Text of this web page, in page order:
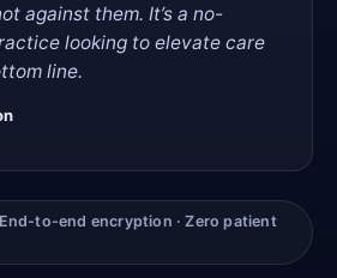
against them. It’s a no-
looking to elevate care
line.
to-end encryption · Zero patient